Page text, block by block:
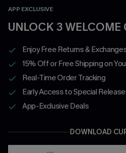
APP EXCLUSIVE
UNLOCK 3 WELCOME
Enjoy Free Returns &
15% Off or Free Shipping on
Real-Time Order Tracking
Early Access to Special
App-Exclusive Deals
DOWNLOAD